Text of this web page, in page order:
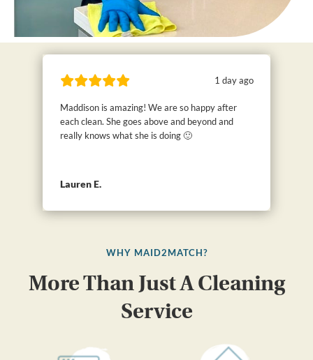
1 day ago
Maddison is amazing! We are so happy after
each clean. She goes above and beyond and
really knows what she is doing 🙂
Lauren E.
WHY MAID2MATCH?
More Than Just A Cleaning
Service